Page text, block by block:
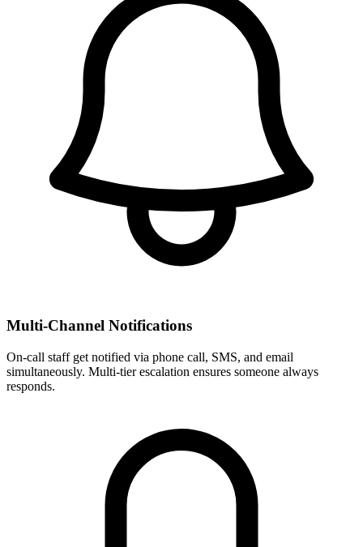
Multi-Channel Notifications
On-call staff get notified via phone call, SMS, and email
simultaneously. Multi-tier escalation ensures someone always
responds.